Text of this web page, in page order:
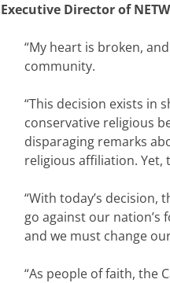
Executive Director of
“My heart is broken,
community.
“This decision exists in
conservative religious
disparaging remarks
religious affiliation. Yet,
“With today’s
go against our
and we must change
“As people of faith, the